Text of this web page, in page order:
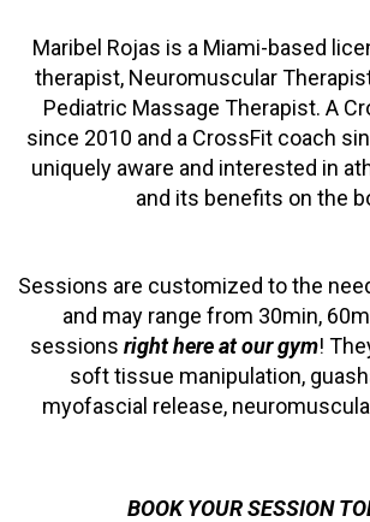
Maribel Rojas is a Miami-based
therapist, Neuromuscular
Pediatric Massage Therapist. A
since 2010 and a CrossFit coach
uniquely aware and interested in
and its benefits on the
Sessions are customized to the
and may range from 30min,
sessions right here at our gym!
soft tissue manipulation,
myofascial release,
BOOK YOUR SESSION